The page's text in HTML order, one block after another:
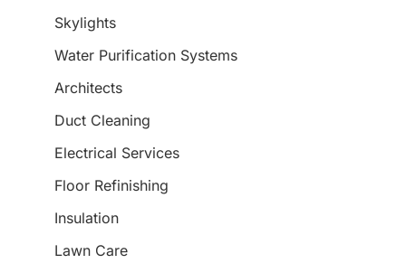
Skylights
Water Purification Systems
Architects
Duct Cleaning
Electrical Services
Floor Refinishing
Insulation
Lawn Care